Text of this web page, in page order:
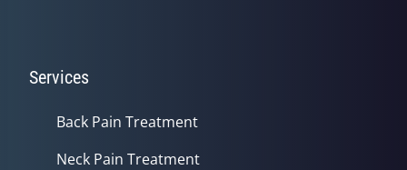
Services
Back Pain Treatment
Neck Pain Treatment